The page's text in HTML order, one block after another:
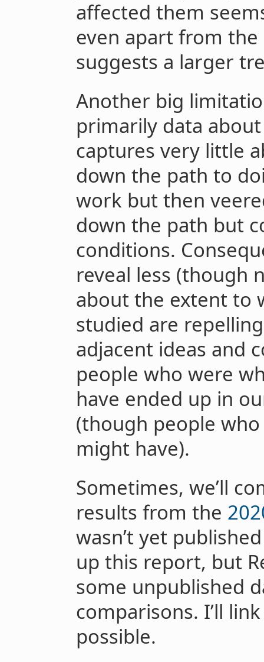
affected them
even apart from
suggests a larger
Another big
primarily data
captures very little
down the path to
work but then
down the path but
conditions.
reveal less (though
about the extent to
studied are
adjacent ideas and
people who were
have ended up in
(though people
might have).
Sometimes, we’ll
results from the
wasn’t yet
up this report, but
some unpublished
comparisons. I’ll
possible.